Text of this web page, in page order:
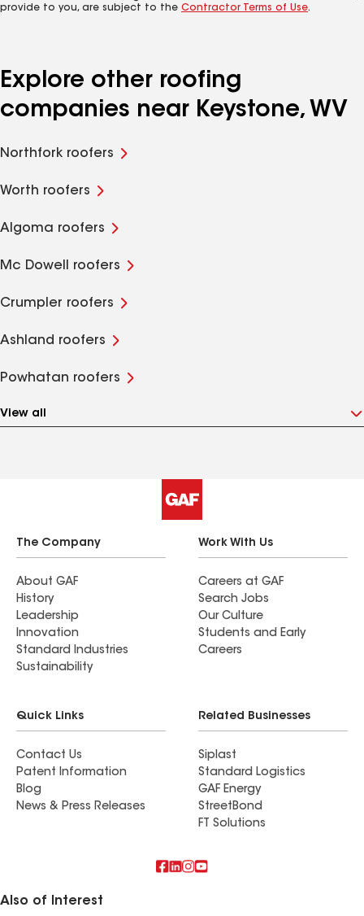
provide to you, are subject to the Contractor Terms of Use.
Explore other roofing
companies near Keystone, WV
Northfork roofers
Worth roofers
Algoma roofers
Mc Dowell roofers
Crumpler roofers
Ashland roofers
Powhatan roofers
View all
The Company
About GAF
History
Leadership
Innovation
Standard Industries
Sustainability
Work With Us
Careers at GAF
Search Jobs
Our Culture
Students and Early
Careers
Quick Links
Contact Us
Patent Information
Blog
News & Press Releases
Related Businesses
Siplast
Standard Logistics
GAF Energy
StreetBond
FT Solutions
Also of Interest